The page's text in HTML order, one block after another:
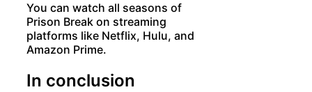
You can watch all seasons of
Prison Break on streaming
platforms like Netflix, Hulu, and
Amazon Prime.
In conclusion